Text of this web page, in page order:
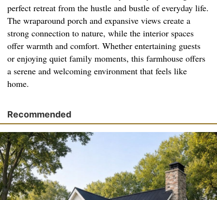
perfect retreat from the hustle and bustle of everyday life.
The wraparound porch and expansive views create a
strong connection to nature, while the interior spaces
offer warmth and comfort. Whether entertaining guests
or enjoying quiet family moments, this farmhouse offers
a serene and welcoming environment that feels like
home.
Recommended